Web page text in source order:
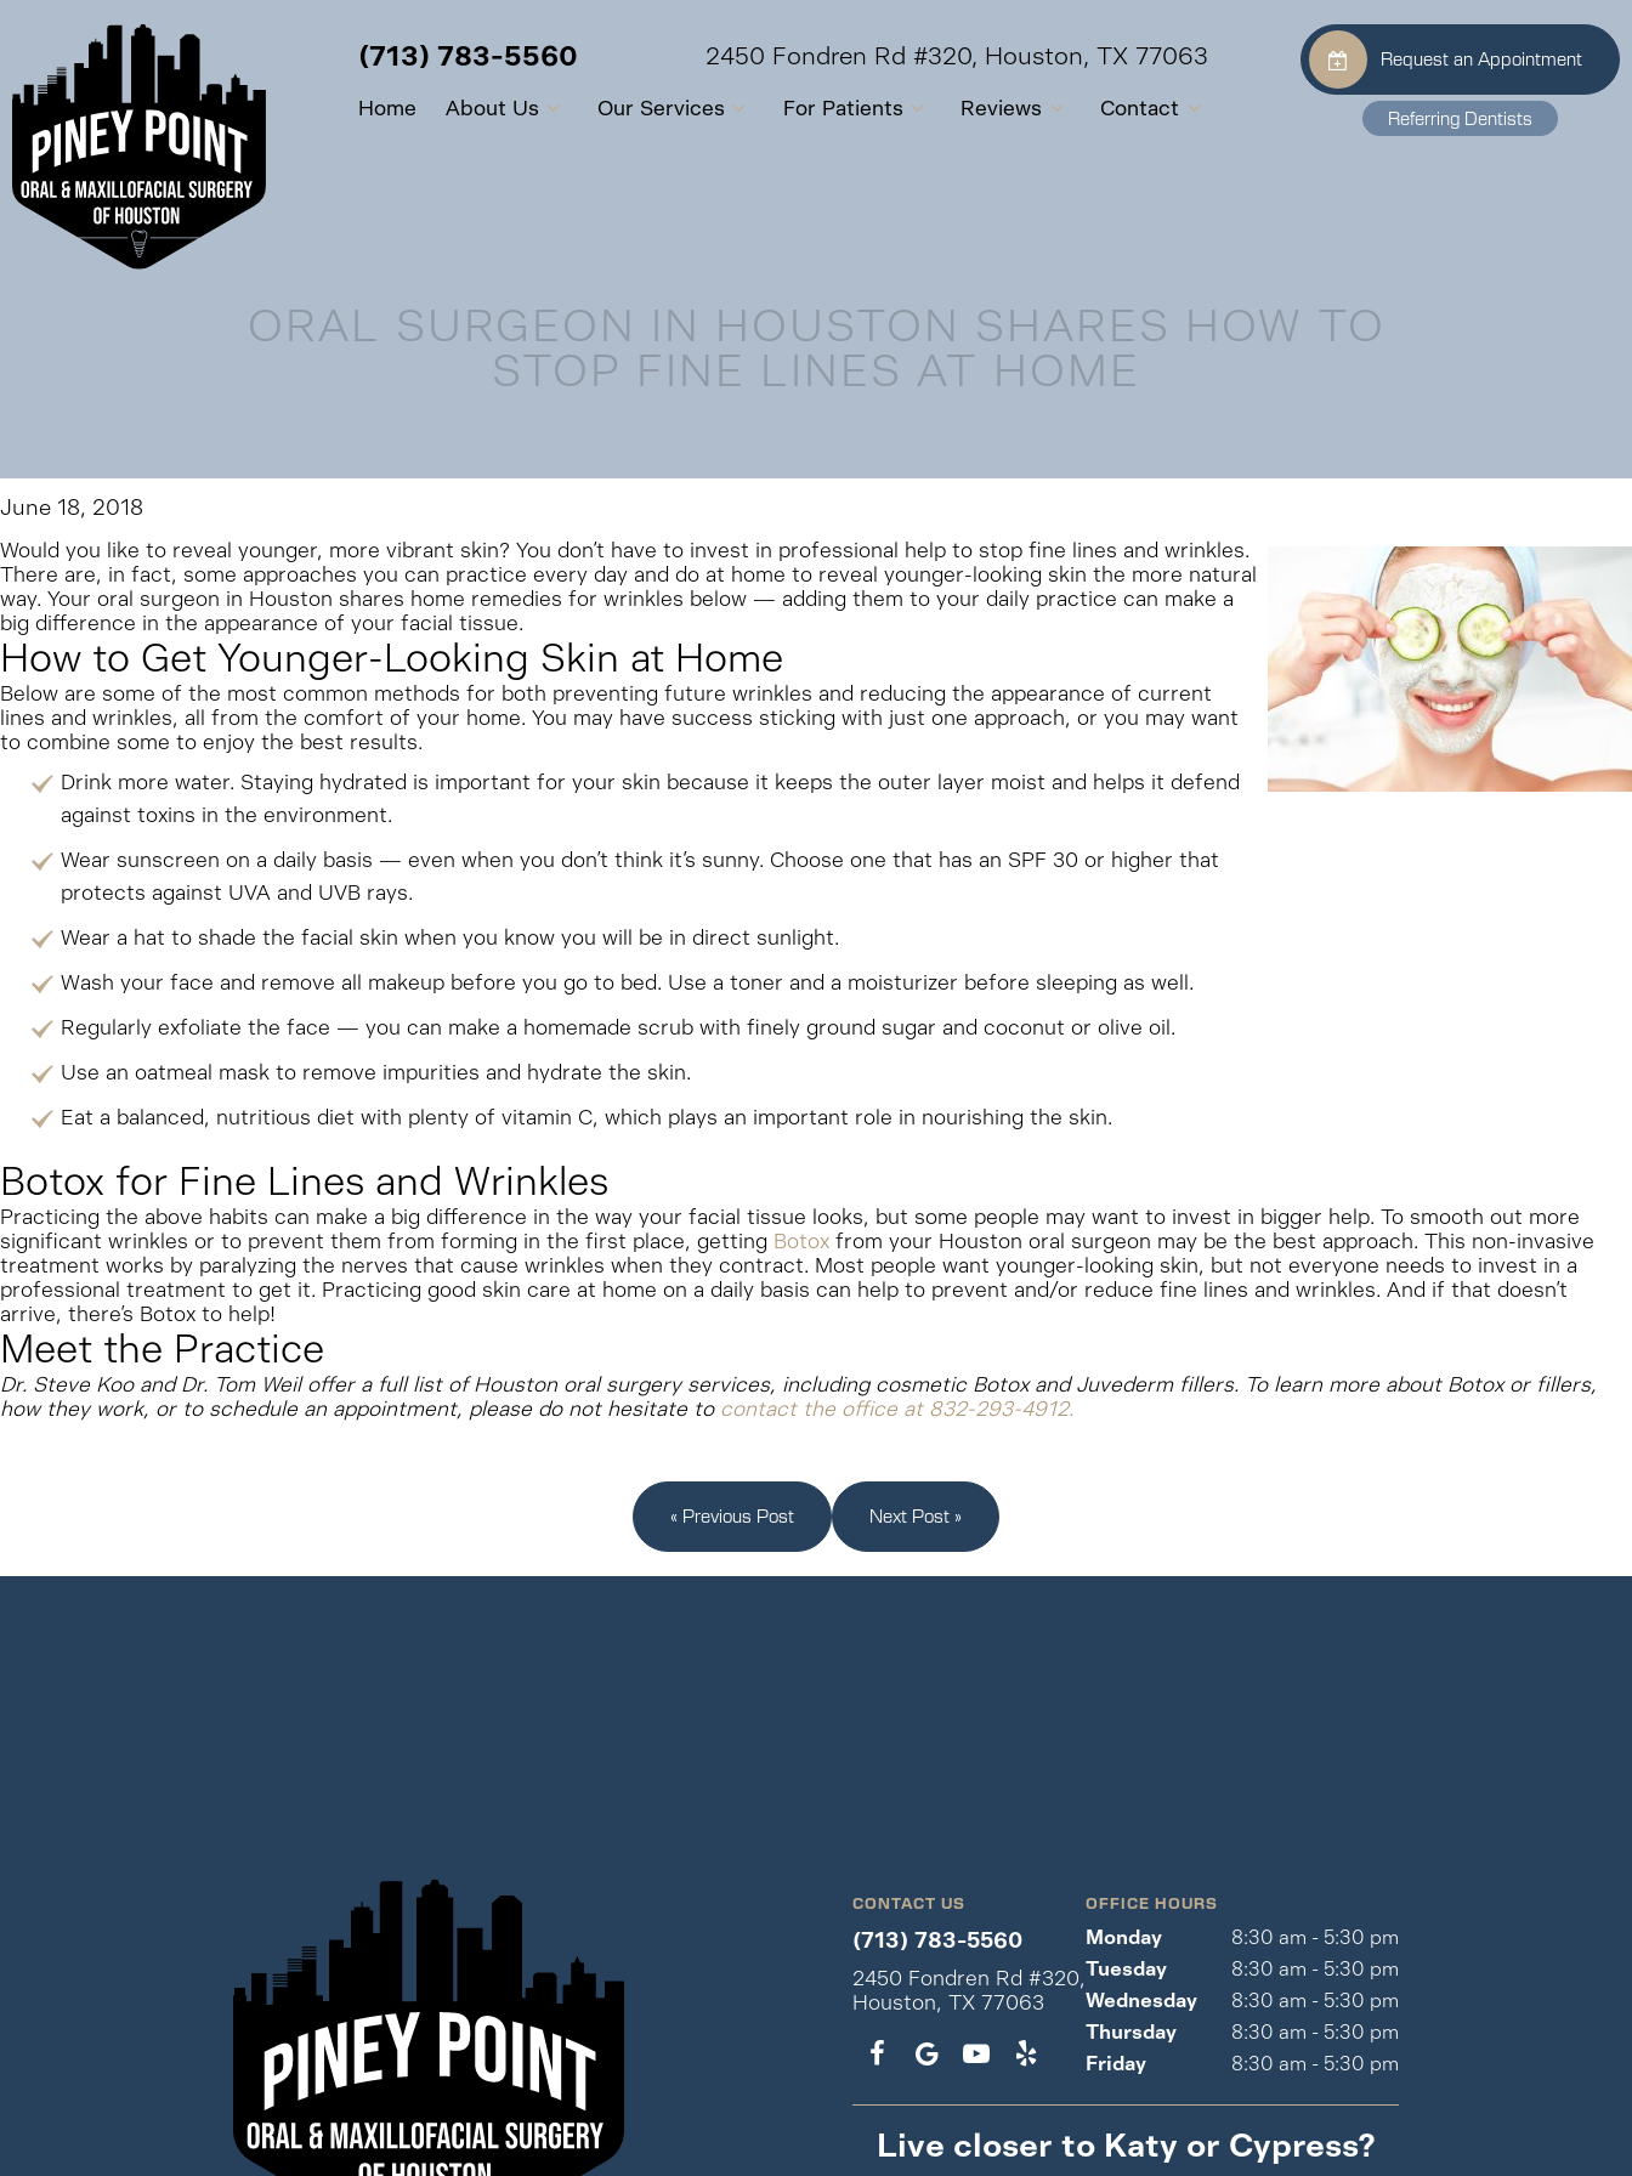
(713) 783-5560 2450 Fondren Rd #320, Houston, TX 77063
Home About Us Our Services For Patients Reviews Contact
Request an Appointment
Referring Dentists
ORAL SURGEON IN HOUSTON SHARES HOW TO
STOP FINE LINES AT HOME
June 18, 2018
Would you like to reveal younger, more vibrant skin? You don’t have to invest in professional help to stop fine lines and wrinkles.
There are, in fact, some approaches you can practice every day and do at home to reveal younger-looking skin the more natural
way. Your oral surgeon in Houston shares home remedies for wrinkles below — adding them to your daily practice can make a
big difference in the appearance of your facial tissue.
How to Get Younger-Looking Skin at Home
Below are some of the most common methods for both preventing future wrinkles and reducing the appearance of current
lines and wrinkles, all from the comfort of your home. You may have success sticking with just one approach, or you may want
to combine some to enjoy the best results.
Drink more water. Staying hydrated is important for your skin because it keeps the outer layer moist and helps it defend
against toxins in the environment.
Wear sunscreen on a daily basis — even when you don’t think it’s sunny. Choose one that has an SPF 30 or higher that
protects against UVA and UVB rays.
Wear a hat to shade the facial skin when you know you will be in direct sunlight.
Wash your face and remove all makeup before you go to bed. Use a toner and a moisturizer before sleeping as well.
Regularly exfoliate the face — you can make a homemade scrub with finely ground sugar and coconut or olive oil.
Use an oatmeal mask to remove impurities and hydrate the skin.
Eat a balanced, nutritious diet with plenty of vitamin C, which plays an important role in nourishing the skin.
Botox for Fine Lines and Wrinkles
Practicing the above habits can make a big difference in the way your facial tissue looks, but some people may want to invest in bigger help. To smooth out more
significant wrinkles or to prevent them from forming in the first place, getting Botoxfrom your Houston oral surgeon may be the best approach. This non-invasive
treatment works by paralyzing the nerves that cause wrinkles when they contract. Most people want younger-looking skin, but not everyone needs to invest in a
professional treatment to get it. Practicing good skin care at home on a daily basis can help to prevent and/or reduce fine lines and wrinkles. And if that doesn’t
arrive, there’s Botox to help!
Meet the Practice
Dr. Steve Koo and Dr. Tom Weil offer a full list of Houston oral surgery services, including cosmetic Botox and Juvederm fillers. To learn more about Botox or fillers,
how they work, or to schedule an appointment, please do not hesitate tocontact the office at 832-293-4912.
« Previous Post Next Post »
CONTACT US
(713) 783-5560
2450 Fondren Rd #320,
Houston, TX 77063
OFFICE HOURS
Monday
8:30 am - 5:30 pm
Tuesday
8:30 am - 5:30 pm
Wednesday
8:30 am - 5:30 pm
Thursday
8:30 am - 5:30 pm
Friday
8:30 am - 5:30 pm
Live closer to Katy or Cypress?